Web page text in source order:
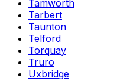
Tamworth
Tarbert
Taunton
Telford
Torquay
Truro
Uxbridge